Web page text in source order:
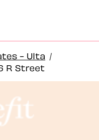
- Ulta /
R Street